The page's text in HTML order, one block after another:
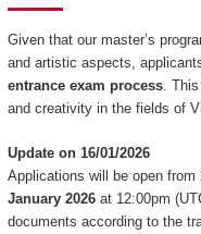
Given that our master’s
and artistic aspects,
entrance exam process. This
and creativity in the fields of
Update on 16/01/2026
Applications will be open from
January 2026at 12:00pm
documents according to the